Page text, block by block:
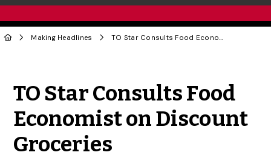
Making Headlines TO Star Consults Food Economist on Discount Groceries
TO Star Consults Food
Economist on Discount
Groceries